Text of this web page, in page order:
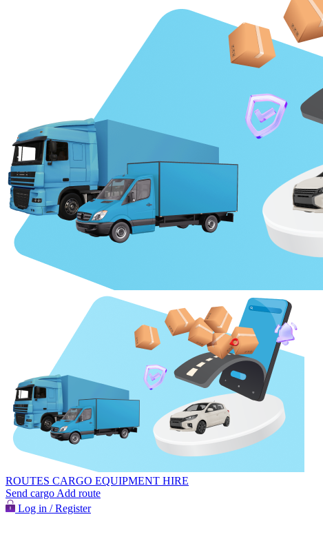
ROUTES CARGO EQUIPMENT HIRE
Send cargo Add route
Log in / Register